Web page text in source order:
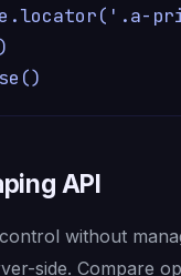
API
without
side. Compare